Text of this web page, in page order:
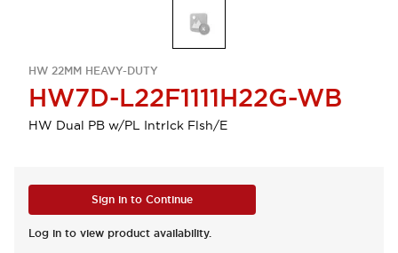
HW 22MM HEAVY-DUTY
HW7D-L22F1111H22G-WB
HW Dual PB w/PL Intrlck Flsh/E
Sign in to Continue
Log in to view product availability.